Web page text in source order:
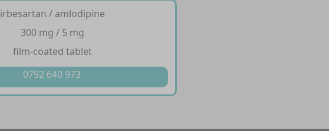
irbesartan / amlodipine
300 mg / 5 mg
film-coated tablet
0792 640 973